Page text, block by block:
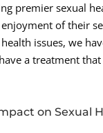
premier sexual
of their
issues, we
a treatment
on Sexual